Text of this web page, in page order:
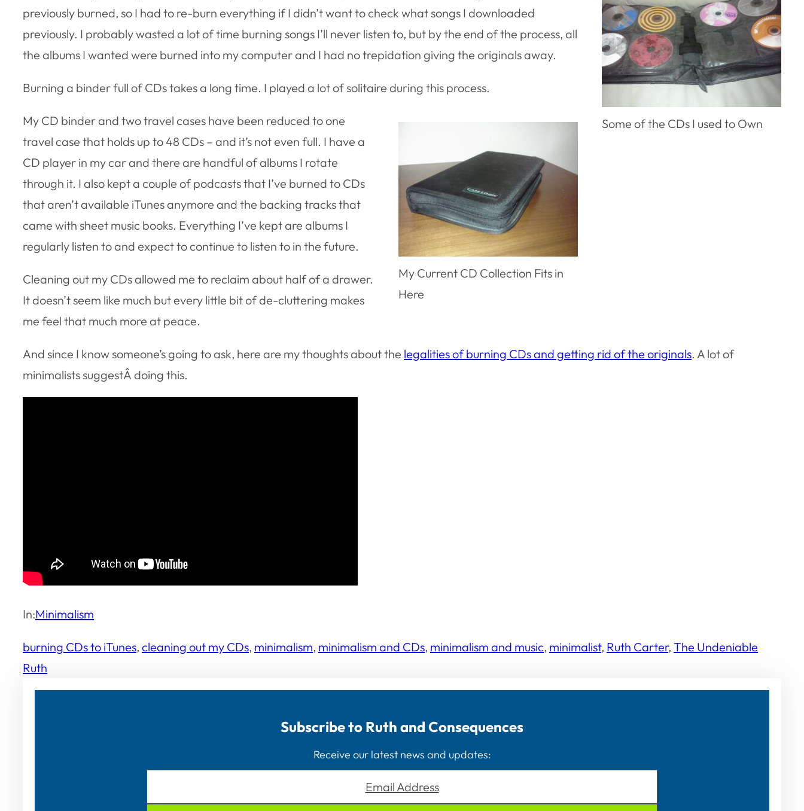
Some of the CDs I used to Own
previously burned, so I had to re-burn everything if I didn’t want to check what songs I downloaded
previously. I probably wasted a lot of time burning songs I’ll never listen to, but by the end of the process, all
the albums I wanted were burned into my computer and I had no trepidation giving the originals away.
Burning a binder full of CDs takes a long time. I played a lot of solitaire during this process.
My Current CD Collection Fits in
Here
My CD binder and two travel cases have been reduced to one
travel case that holds up to 48 CDs – and it’s not even full. I have a
CD player in my car and there are handful of albums I rotate
through it. I also kept a couple of podcasts that I’ve burned to CDs
that aren’t available iTunes anymore and the backing tracks that
came with sheet music books. Everything I’ve kept are albums I
regularly listen to and expect to continue to listen to in the future.
Cleaning out my CDs allowed me to reclaim about half of a drawer.
It doesn’t seem like much but every little bit of de-cluttering makes
me feel that much more at peace.
And since I know someone’s going to ask, here are my thoughts about the legalities of burning CDs and getting rid of the originals. A lot of
minimalists suggestÂ doing this.
In:Minimalism
burning CDs to iTunes, cleaning out my CDs, minimalism, minimalism and CDs, minimalism and music, minimalist, Ruth Carter, The Undeniable
Ruth
Subscribe to Ruth and Consequences
Receive our latest news and updates:
Email Address